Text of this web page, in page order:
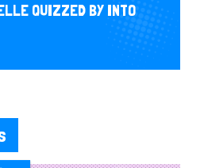
QUIZZED BY INTO